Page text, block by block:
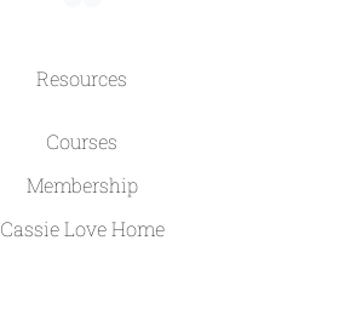
Resources
Courses
Membership
Cassie Love Home